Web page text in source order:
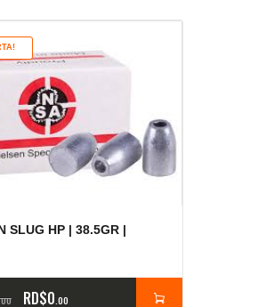
SLUG HP | 38.5GR |
00 RD$0 00